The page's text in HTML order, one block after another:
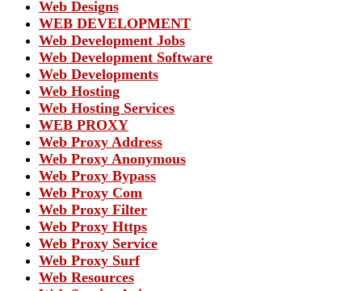
Web Designs
WEB DEVELOPMENT
Web Development Jobs
Web Development Software
Web Developments
Web Hosting
Web Hosting Services
WEB PROXY
Web Proxy Address
Web Proxy Anonymous
Web Proxy Bypass
Web Proxy Com
Web Proxy Filter
Web Proxy Https
Web Proxy Service
Web Proxy Surf
Web Resources